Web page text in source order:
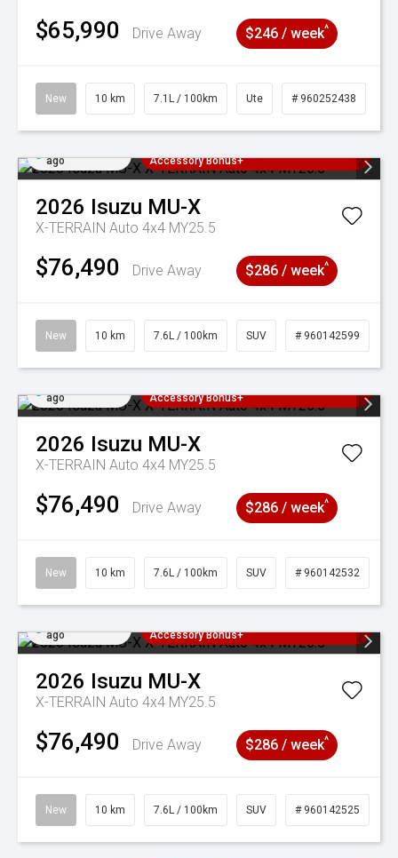
$65,990 Drive Away $246 / week^
New 10 km 7.1L / 100km Ute # 960252438
ago
Accessory Bonus+
2026 Isuzu MU-X
X-TERRAIN Auto 4x4 MY25.5
$76,490 Drive Away $286 / week^
New 10 km 7.6L / 100km SUV # 960142599
ago
Accessory Bonus+
2026 Isuzu MU-X
X-TERRAIN Auto 4x4 MY25.5
$76,490 Drive Away $286 / week^
New 10 km 7.6L / 100km SUV # 960142532
ago
Accessory Bonus+
2026 Isuzu MU-X
X-TERRAIN Auto 4x4 MY25.5
$76,490 Drive Away $286 / week^
New 10 km 7.6L / 100km SUV # 960142525